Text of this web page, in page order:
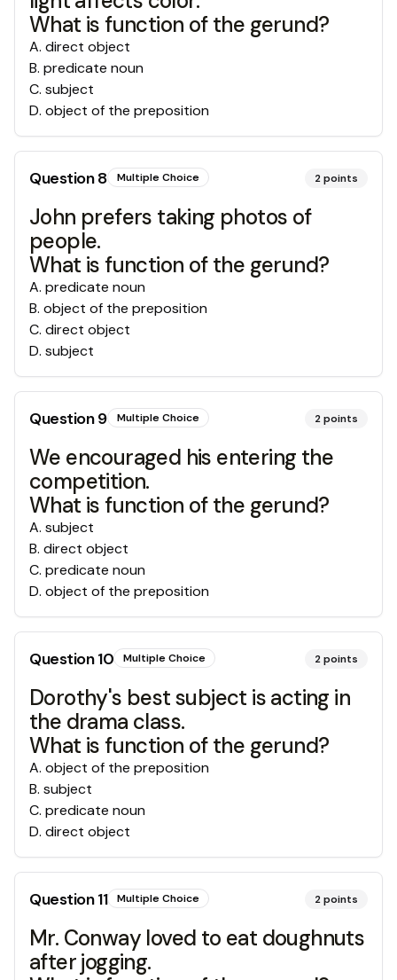
What is function of the gerund?
A. direct object
B. predicate noun
C. subject
D. object of the preposition
Question8 Multiple Choice 2points
John prefers taking photos of
people.
What is function of the gerund?
A. predicate noun
B. object of the preposition
C. direct object
D. subject
Question9 Multiple Choice 2points
We encouraged his entering the
competition.
What is function of the gerund?
A. subject
B. direct object
C. predicate noun
D. object of the preposition
Question10 Multiple Choice 2points
Dorothy's best subject is acting in
the drama class.
What is function of the gerund?
A. object of the preposition
B. subject
C. predicate noun
D. direct object
Question11 Multiple Choice 2points
Mr. Conway loved to eat doughnuts
after jogging.